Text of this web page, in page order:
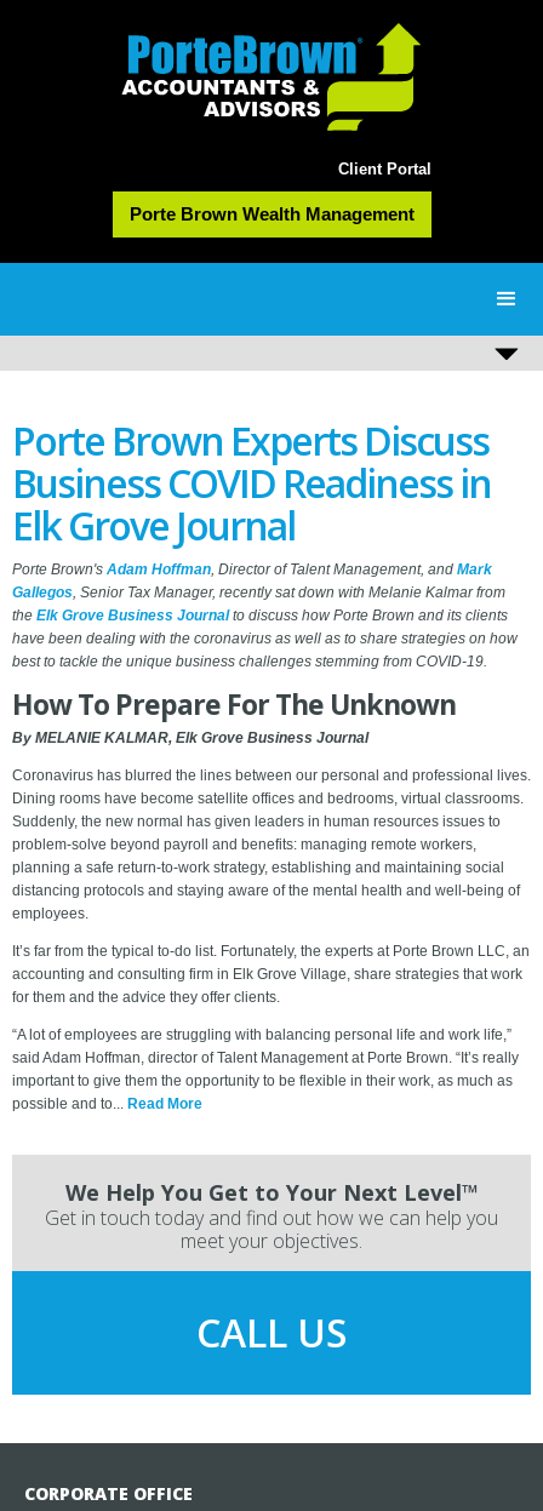
Client Portal
Porte Brown Wealth Management
Porte Brown Experts Discuss
Business COVID Readiness in
Elk Grove Journal
Porte Brown's Adam Hoffman, Director of Talent Management, and Mark
Gallegos, Senior Tax Manager, recently sat down with Melanie Kalmar from
the Elk Grove Business Journalto discuss how Porte Brown and its clients
have been dealing with the coronavirus as well as to share strategies on how
best to tackle the unique business challenges stemming from COVID-19.
How To Prepare For The Unknown
By MELANIE KALMAR, Elk Grove Business Journal
Coronavirus has blurred the lines between our personal and professional lives.
Dining rooms have become satellite offices and bedrooms, virtual classrooms.
Suddenly, the new normal has given leaders in human resources issues to
problem-solve beyond payroll and benefits: managing remote workers,
planning a safe return-to-work strategy, establishing and maintaining social
distancing protocols and staying aware of the mental health and well-being of
employees.
It’s far from the typical to-do list. Fortunately, the experts at Porte Brown LLC, an
accounting and consulting firm in Elk Grove Village, share strategies that work
for them and the advice they offer clients.
“A lot of employees are struggling with balancing personal life and work life,”
said Adam Hoffman, director of Talent Management at Porte Brown. “It’s really
important to give them the opportunity to be flexible in their work, as much as
possible and to... Read More
We Help You Get to Your Next Level™
Get in touch today and find out how we can help you
meet your objectives.
CALL US
CORPORATE OFFICE